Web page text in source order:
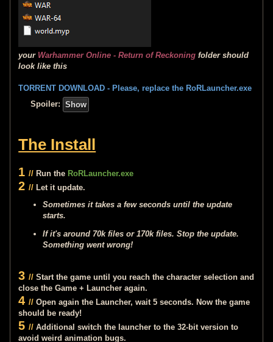
your Warhammer Online - Return of Reckoning folder should
look like this
TORRENT DOWNLOAD - Please, replace the RoRLauncher.exe
Spoiler:
The Install
1// Run the RoRLauncher.exe
2// Let it update.
Sometimes it takes a few seconds until the update
starts.
If it's around 70k files or 170k files. Stop the update.
Something went wrong!
3// Start the game until you reach the character selection and
close the Game + Launcher again.
4// Open again the Launcher, wait 5 seconds. Now the game
should be ready!
5// Additional switch the launcher to the 32-bit version to
avoid weird animation bugs.